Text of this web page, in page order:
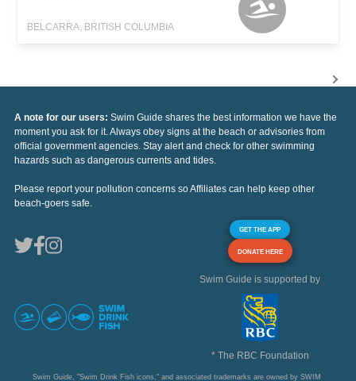
BELCARRA, BRITISH COLUMBIA
A note for our users: Swim Guide shares the best information we have the
moment you ask for it. Always obey signs at the beach or advisories from
official government agencies. Stay alert and check for other swimming
hazards such as dangerous currents and tides.
Please report your pollution concerns so Affiliates can help keep other
beach-goers safe.
GET THE APP
DONATE HERE
Swim Guide is supported by
* The RBC Foundation
Swim Guide, "Swim Drink Fish icons," and associated trademarks are owned by SWIM